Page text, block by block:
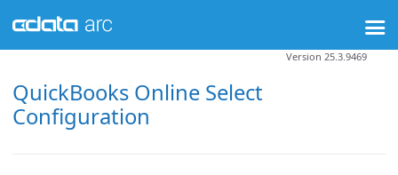
QuickBooks Online Select
Configuration
Version 25.3.9469